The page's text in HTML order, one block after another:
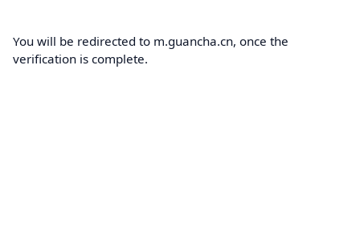
You will be redirected to m.guancha.cn, once the
verification is complete.